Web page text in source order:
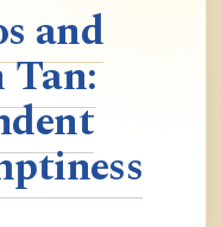
and
Tan: